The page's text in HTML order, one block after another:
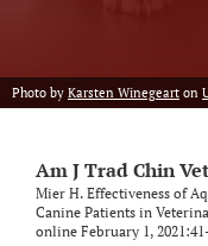
Photo by Karsten Winegeart on
Am J Trad Chin
Mier H. Effectiveness of
Canine Patients in
online February 1,